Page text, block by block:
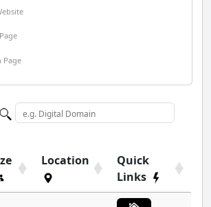
Page
Location
Quick
Links